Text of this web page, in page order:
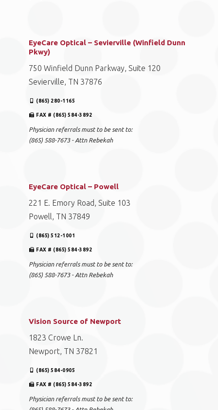
EyeCare Optical – Sevierville (Winfield Dunn
Pkwy)
750 Winfield Dunn Parkway, Suite 120
Sevierville, TN 37876
(865) 280-1165
FAX # (865) 584-3892
Physician referrals must to be sent to:
(865) 588-7673 - Attn Rebekah
EyeCare Optical – Powell
221 E. Emory Road, Suite 103
Powell, TN 37849
(865) 512-1001
FAX # (865) 584-3892
Physician referrals must to be sent to:
(865) 588-7673 - Attn Rebekah
Vision Source of Newport
1823 Crowe Ln.
Newport, TN 37821
(865) 584-0905
FAX # (865) 584-3892
Physician referrals must to be sent to: